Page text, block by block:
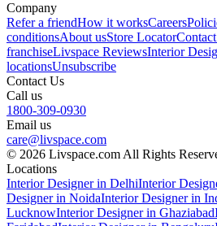
Company
Refer a friendHow it worksCareers
conditionsAbout usStore Locator
franchiseLivspace ReviewsInterior
locationsUnsubscribe
Contact Us
Call us
1800-309-0930
Email us
care@livspace.com
© 2026 Livspace.com All Rights
Locations
Interior Designer in DelhiInterior
Designer in NoidaInterior Designer in
LucknowInterior Designer in Ghaziabad